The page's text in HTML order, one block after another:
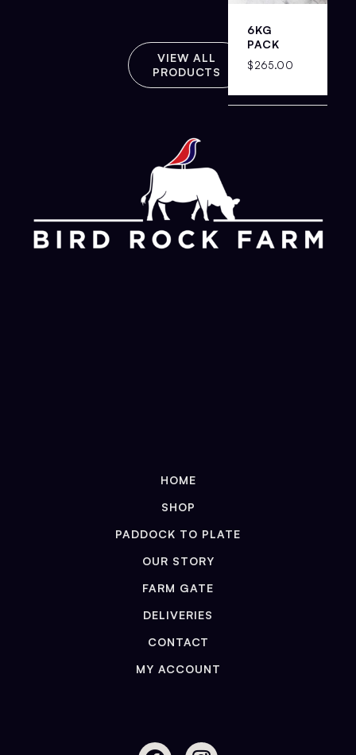
VIEW ALL
PRODUCTS
6KG
PACK
$265.00
HOME
SHOP
PADDOCK TO PLATE
OUR STORY
FARM GATE
DELIVERIES
CONTACT
MY ACCOUNT